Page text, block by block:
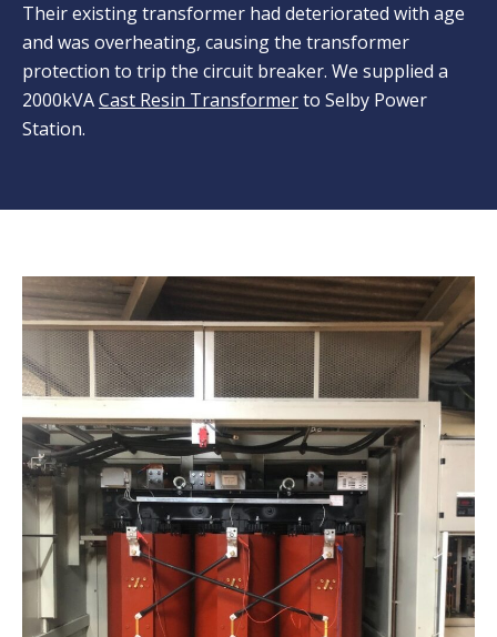
Their existing transformer had deteriorated with age
and was overheating, causing the transformer
protection to trip the circuit breaker. We supplied a
2000kVACast Resin Transformerto Selby Power
Station.